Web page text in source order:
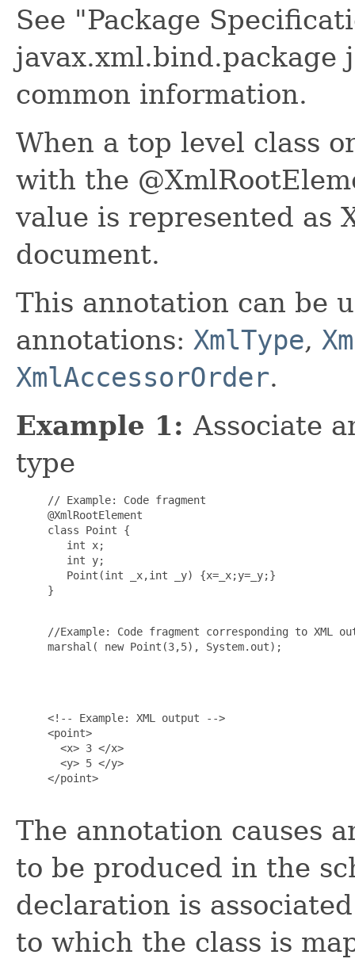
See "Package
javax.xml.bind.package
common information.
When a top level class
with the
value is represented as
document.
This annotation can be
annotations: XmlType,
XmlAccessorOrder.
Example 1:Associate
type
     // Example: Code fragment
     @XmlRootElement
     class Point {
        int x;
        int y;
        Point(int _x,int _y) {x=_x;y=_y;}
     }
//Example: Code fragment corresponding to XML
     marshal( new Point(3,5), System.out);
     <!-- Example: XML output -->
     <point>
       <x> 3 </x>
       <y> 5 </y>
     </point>
The annotation causes
to be produced in the
declaration is
to which the class is